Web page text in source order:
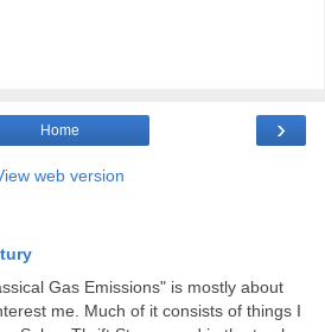
›
Home
web version
Gas Emissions" is mostly about
me. Much of it consists of things I